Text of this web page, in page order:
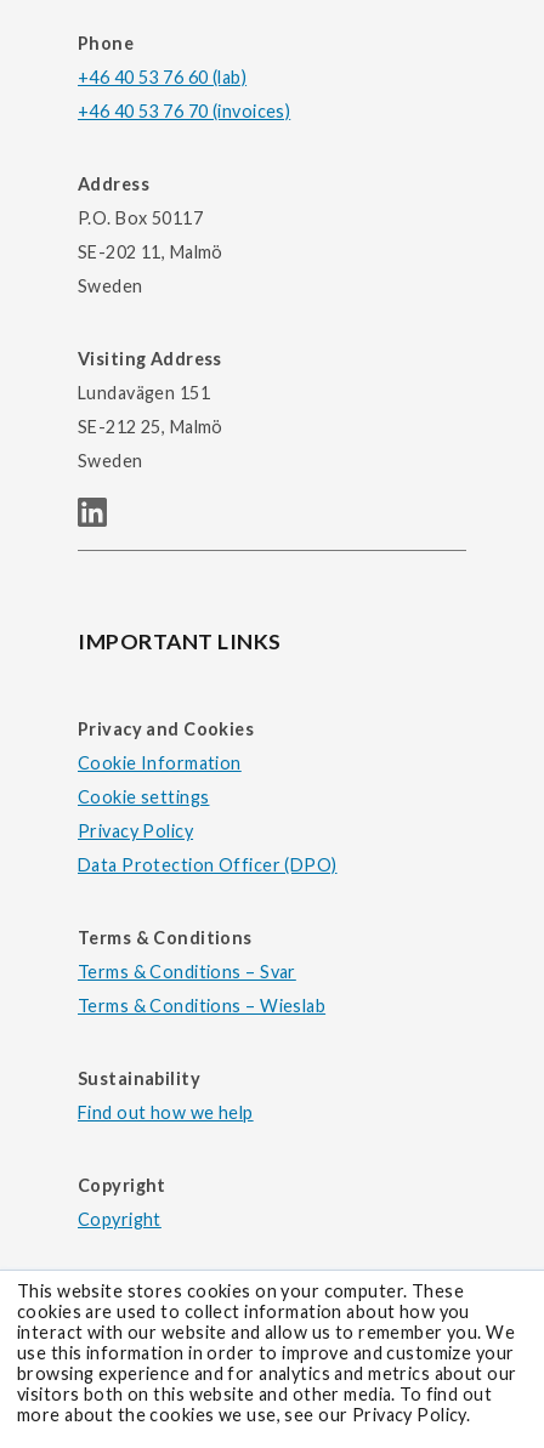
This website stores cookies on your computer. These
cookies are used to collect information about how you
interact with our website and allow us to remember you. We
use this information in order to improve and customize your
browsing experience and for analytics and metrics about our
visitors both on this website and other media. To find out
more about the cookies we use, see our Privacy Policy.
Phone
+46 40 53 76 60 (lab)
+46 40 53 76 70 (invoices)
Address
P.O. Box 50117
SE-202 11, Malmö
Sweden
Visiting Address
Lundavägen 151
SE-212 25, Malmö
Sweden
IMPORTANT LINKS
Privacy and Cookies
Cookie Information
Cookie settings
Privacy Policy
Data Protection Officer (DPO)
Terms & Conditions
Terms & Conditions – Svar
Terms & Conditions – Wieslab
Sustainability
Find out how we help
Copyright
Copyright